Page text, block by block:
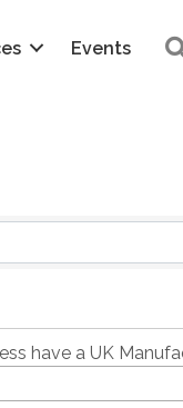
Events
have a UK